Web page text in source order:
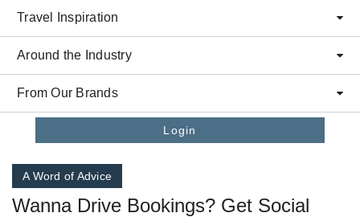
Travel Inspiration
Around the Industry
From Our Brands
Login
A Word of Advice
Wanna Drive Bookings? Get Social